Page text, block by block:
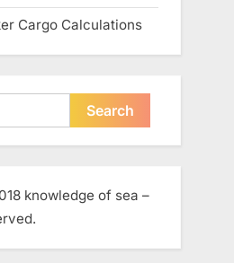
Cargo Calculations
knowledge of sea –